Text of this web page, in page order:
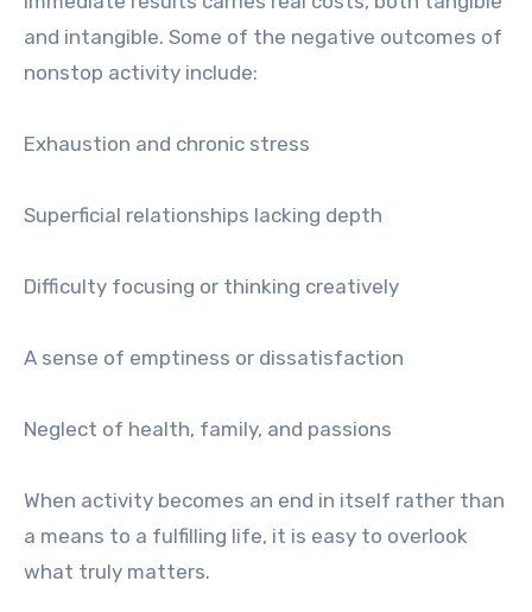
and intangible. Some of the negative outcomes of
nonstop activity include:
Exhaustion and chronic stress
Superficial relationships lacking depth
Difficulty focusing or thinking creatively
A sense of emptiness or dissatisfaction
Neglect of health, family, and passions
When activity becomes an end in itself rather than
a means to a fulfilling life, it is easy to overlook
what truly matters.